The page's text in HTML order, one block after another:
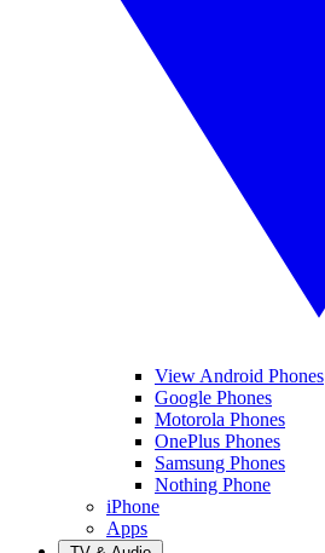
View Android Phones
Google Phones
Motorola Phones
OnePlus Phones
Samsung Phones
Nothing Phone
iPhone
Apps